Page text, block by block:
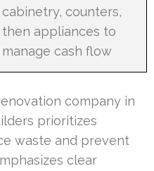
cabinetry, counters,
then appliances to
manage cash flow
company in
prioritizes
waste and prevent
clear